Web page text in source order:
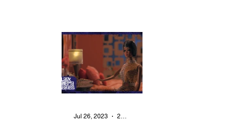
Inspiring film,
ORIGIN
will present...
Jul 26, 2023 2 min read